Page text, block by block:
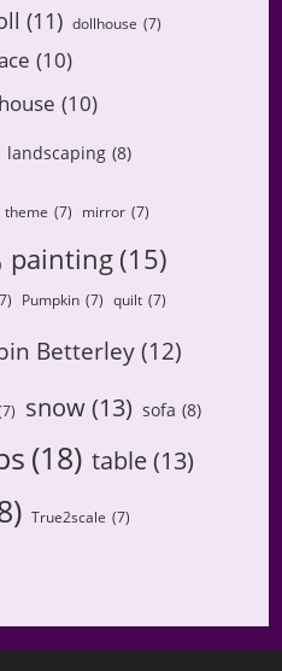
(11) dollhouse (7)
(10)
house (10)
landscaping (8)
theme (7) mirror (7)
painting (15)
Pumpkin (7) quilt (7)
Betterley (12)
snow(13) sofa (8)
(18) table(13)
True2scale (7)